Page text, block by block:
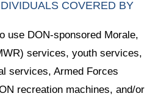
COVERED BY
use DON-sponsored Morale,
services, youth services,
services, Armed Forces
recreation machines, and/or